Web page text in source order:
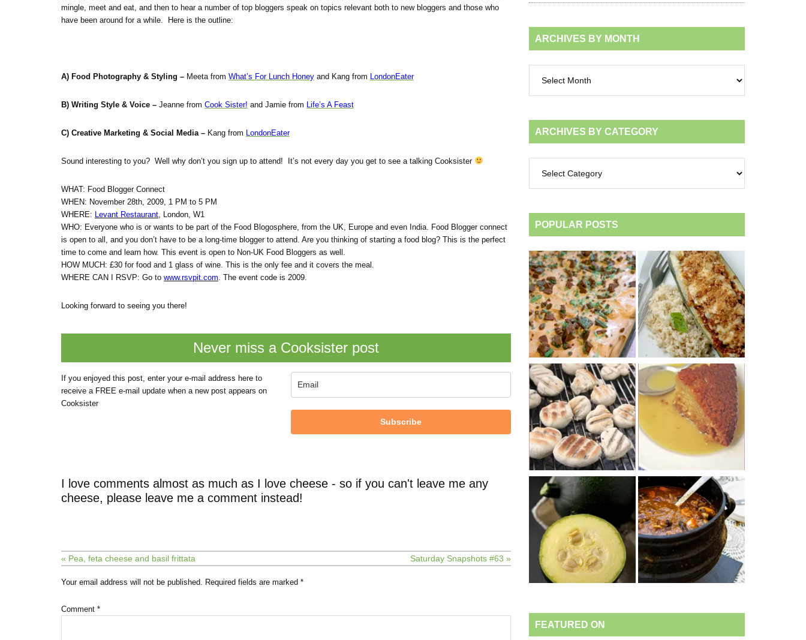
mingle, meet and eat, and then to hear a number of top bloggers speak on topics relevant both to new bloggers and those who
have been around for a while. Here is the outline:
A) Food Photography & Styling – Meeta from What’s For Lunch Honey and Kang from LondonEater
B) Writing Style & Voice – Jeanne from Cook Sister! and Jamie from Life’s A Feast
C) Creative Marketing & Social Media – Kang from LondonEater
Sound interesting to you? Well why don’t you sign up to attend! It’s not every day you get to see a talking Cooksister
WHAT: Food Blogger Connect
WHEN: November 28th, 2009, 1 PM to 5 PM
WHERE: Levant Restaurant, London, W1
WHO: Everyone who is or wants to be part of the Food Blogosphere, from the UK, Europe and even India. Food Blogger connect
is open to all, and you don’t have to be a long-time blogger to attend. Are you thinking of starting a food blog? This is the perfect
time to come and learn how. This event is open to Non-UK Food Bloggers as well.
HOW MUCH: £30 for food and 1 glass of wine. This is the only fee and it covers the meal.
WHERE CAN I RSVP: Go to www.rsvpit.com. The event code is 2009.
Looking forward to seeing you there!
Never miss a Cooksister post
If you enjoyed this post, enter your e-mail address here to
receive a FREE e-mail update when a new post appears on
Cooksister
Subscribe
I love comments almost as much as I love cheese - so if you can't leave me any
cheese, please leave me a comment instead!
« Pea, feta cheese and basil frittata Saturday Snapshots #63 »
Your email address will not be published. Required fields are marked *
Comment *
ARCHIVES BY MONTH
month
ARCHIVES BY CATEGORY
category
POPULAR POSTS
FEATURED ON